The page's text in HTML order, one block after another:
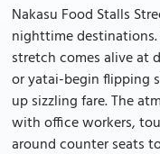
Nakasu Food Stalls
nighttime
stretch comes alive at
or yatai-begin flipping
up sizzling fare. The
with office workers,
around counter seats